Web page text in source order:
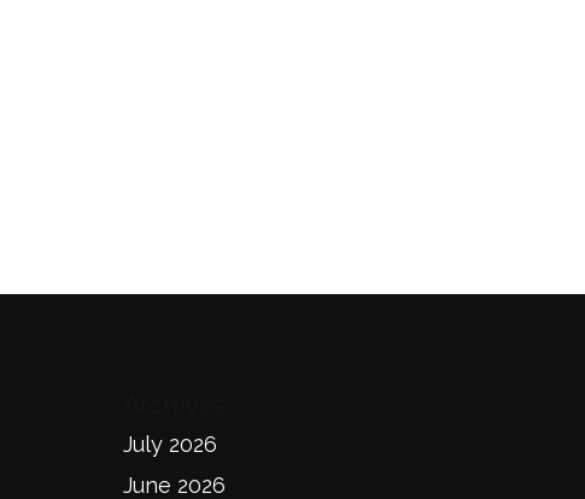
July 2026
June 2026